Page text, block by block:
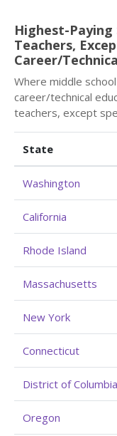
Highest-
Teachers,
Career/
Where middle
career/technical
teachers, except
State
Washington
California
Rhode Island
Massachusetts
New York
Connecticut
District of Columbia
Oregon